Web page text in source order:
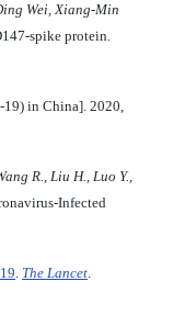
Wei,Xiang-Min
spike protein.
19) in China]. 2020,
R., Liu H., Luo Y.,
Infected
. The Lancet.